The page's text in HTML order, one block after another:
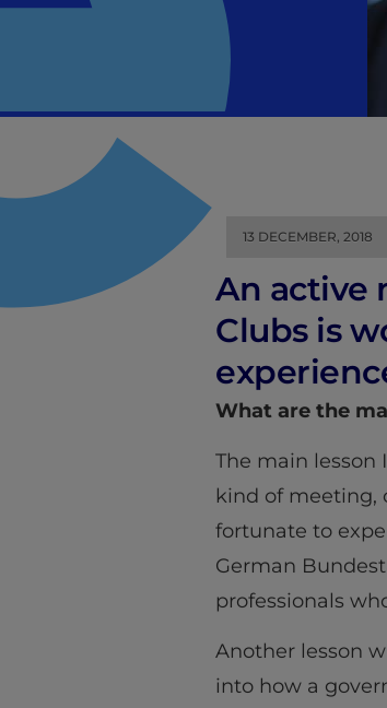
13 DECEMBER, 2018
An active
Clubs is
What are the
The main lesson
kind of meeting,
fortunate to
German
professionals
Another lesson
into how a